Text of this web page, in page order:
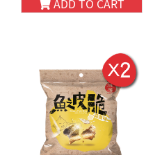
ADD TO CART